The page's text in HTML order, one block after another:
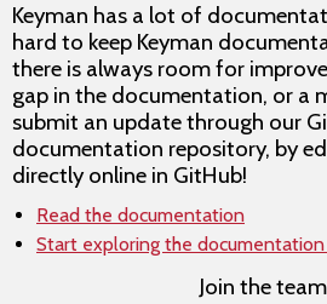
Keyman has a lot of
hard to keep Keyman
there is always room for
gap in the documentation, or a
submit an update through our
documentation repository, by
directly online in GitHub!
Read the documentation
Start exploring the
Join the